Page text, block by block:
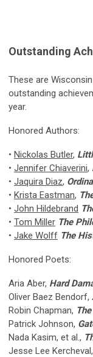
Outstanding
These are
outstanding
year.
Honored Authors:
• Nickolas Butler,
• Jennifer Chiaverini,
• Jaquira Diaz,
• Krista Eastman,
• John Hildebrand
• Tom Miller The
• Jake Wolff The
Honored Poets:
Aria Aber, Hard
Oliver Baez Bendorf,
Robin Chapman,
Patrick Johnson,
Nada Kasim, et al.,
Jesse Lee Kercheval,